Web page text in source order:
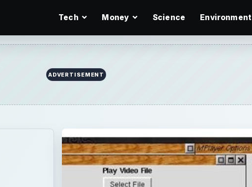
Tech Money Science Environment
ADVERTISEMENT